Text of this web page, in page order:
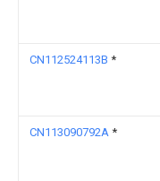
CN112524113B *
CN113090792A *